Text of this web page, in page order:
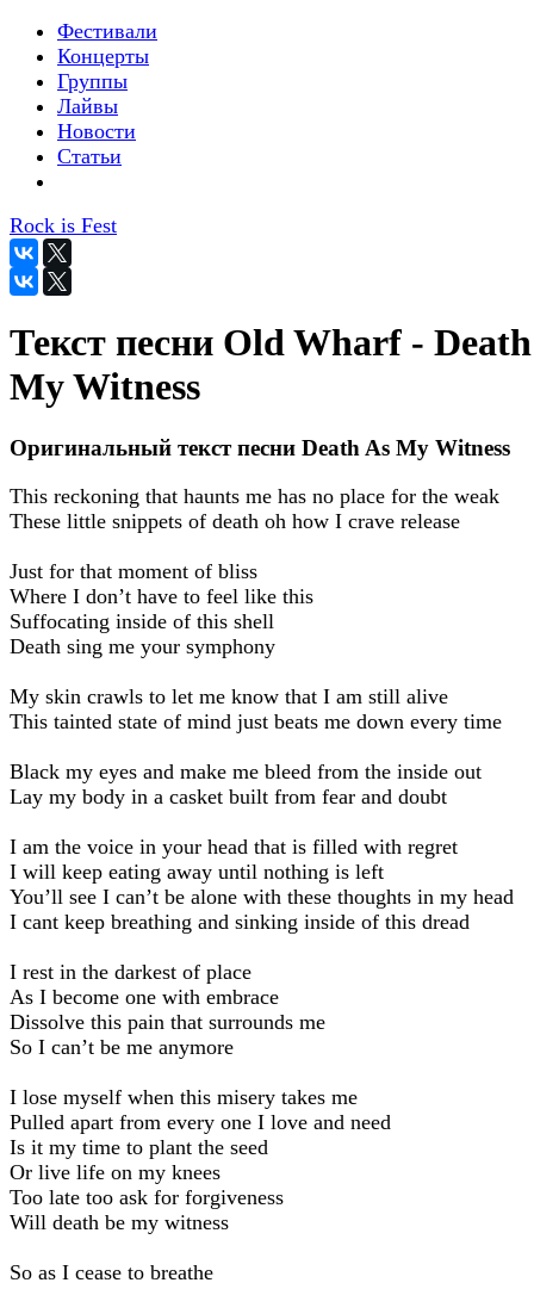
Фестивали
Концерты
Группы
Лайвы
Новости
Статьи
Rock is Fest
Текст песни Old Wharf -
My Witness
Оригинальный текст песни Death As My Witness
This reckoning that haunts me has no place for the weak
These little snippets of death oh how I crave release
Just for that moment of bliss
Where I don’t have to feel like this
Suffocating inside of this shell
Death sing me your symphony
My skin crawls to let me know that I am still alive
This tainted state of mind just beats me down every time
Black my eyes and make me bleed from the inside out
Lay my body in a casket built from fear and doubt
I am the voice in your head that is filled with regret
I will keep eating away until nothing is left
You’ll see I can’t be alone with these thoughts in my head
I cant keep breathing and sinking inside of this dread
I rest in the darkest of place
As I become one with embrace
Dissolve this pain that surrounds me
So I can’t be me anymore
I lose myself when this misery takes me
Pulled apart from every one I love and need
Is it my time to plant the seed
Or live life on my knees
Too late too ask for forgiveness
Will death be my witness
So as I cease to breathe